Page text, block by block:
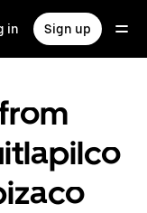
in Sign up